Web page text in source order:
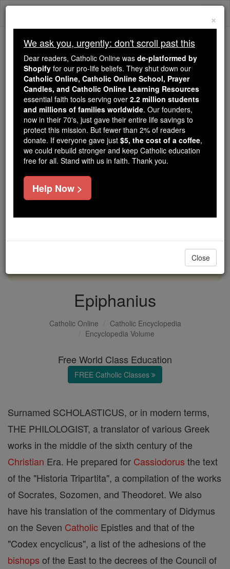
Skip
Because of You, 2.2 Million
Students Are Being Formed in the
Faith
Because of generous supporters like you,
Catholic Online School has already delivered
free, faithful Catholic education to over 2.2
million students across 193 countries. In an age
of noise and algorithms, you are helping form
souls with truth, prayer, Scripture, and Christ.
If everyone who reads this gave just $5 — the
cost of a coffee — we could reach even more
DONATE TODAY >
Epiphanius
Catholic Online
Catholic Encyclopedia
Encyclopedia Volume
Free World Class Education
FREE Catholic Classes
Surnamed SCHOLASTICUS, or in modern terms,
THE PHILOLOGIST, a translator of various Greek
works in the middle of the sixth century of the
Christian Era. He prepared for Cassiodorus the text
of the "Historia Tripartita", a compilation of the works
of Socrates, Sozomen, and Theodoret. We also
have his translation of the commentary of Didymus
on the Seven Catholic Epistles and that of the
"Codex encyclicus", a list of the adhesions of the
bishops of the East to the decrees of the Council of
×
We ask you, urgently: don't scroll past this
Dear readers, Catholic Online was de-platformed by
Shopify for our pro-life beliefs. They shut down our
Catholic Online, Catholic Online School, Prayer
Candles, and Catholic Online Learning Resources
essential faith tools serving over 2.2 million students
and millions of families worldwide. Our founders,
now in their 70's, just gave their entire life savings to
protect this mission. But fewer than 2% of readers
donate. If everyone gave just $5, the cost of a coffee,
we could rebuild stronger and keep Catholic education
free for all. Stand with us in faith. Thank you.
Help Now >
Close